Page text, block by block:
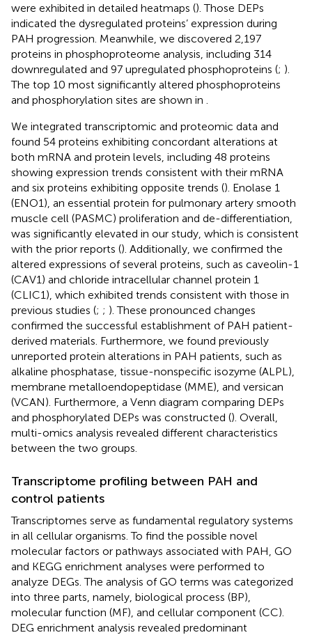
were exhibited in detailed heatmaps (). Those DEPs
indicated the dysregulated proteins’ expression during
PAH progression. Meanwhile, we discovered 2,197
proteins in phosphoproteome analysis, including 314
downregulated and 97 upregulated phosphoproteins (; ).
The top 10 most significantly altered phosphoproteins
and phosphorylation sites are shown in
We integrated transcriptomic and proteomic data and
found 54 proteins exhibiting concordant alterations at
both mRNA and protein levels, including 48 proteins
showing expression trends consistent with their mRNA
and six proteins exhibiting opposite trends (). Enolase 1
(ENO1), an essential protein for pulmonary artery smooth
muscle cell (PASMC) proliferation and de-differentiation,
was significantly elevated in our study, which is consistent
with the prior reports (). Additionally, we confirmed the
altered expressions of several proteins, such as caveolin-1
(CAV1) and chloride intracellular channel protein 1
(CLIC1), which exhibited trends consistent with those in
previous studies (; ; ). These pronounced changes
confirmed the successful establishment of PAH patient-
derived materials. Furthermore, we found previously
unreported protein alterations in PAH patients, such as
alkaline phosphatase, tissue-nonspecific isozyme (ALPL),
membrane metalloendopeptidase (MME), and versican
(VCAN). Furthermore, a Venn diagram comparing DEPs
and phosphorylated DEPs was constructed (). Overall,
multi-omics analysis revealed different characteristics
between the two groups.
Transcriptome profiling between PAH and
control patients
Transcriptomes serve as fundamental regulatory systems
in all cellular organisms. To find the possible novel
molecular factors or pathways associated with PAH, GO
and KEGG enrichment analyses were performed to
analyze DEGs. The analysis of GO terms was categorized
into three parts, namely, biological process (BP),
molecular function (MF), and cellular component (CC).
DEG enrichment analysis revealed predominant